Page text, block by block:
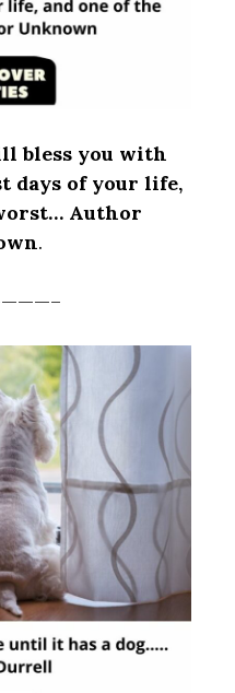
bless you with
days of your life,
Author
.